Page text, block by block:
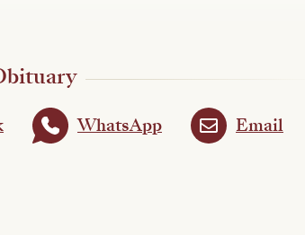
WhatsApp Email